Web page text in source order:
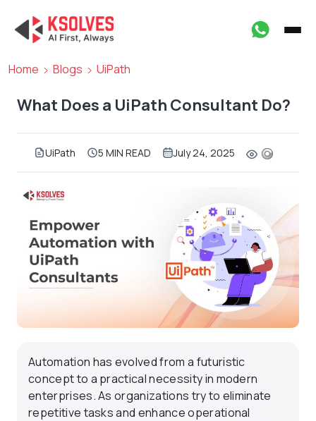
Home Blogs UiPath
What Does a UiPath Consultant Do?
UiPath 5 MIN READ July 24, 2025
Automation has evolved from a futuristic
concept to a practical necessity in modern
enterprises. As organizations try to eliminate
repetitive tasks and enhance operational